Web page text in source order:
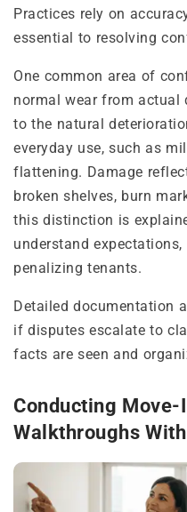
Practices rely on
essential to resolving
One common area of
normal wear from actual
to the natural
everyday use, such as
flattening. Damage
broken shelves, burn
this distinction is
understand
penalizing tenants.
Detailed documentation
if disputes escalate to
facts are seen and
Conducting Move-
Walkthroughs